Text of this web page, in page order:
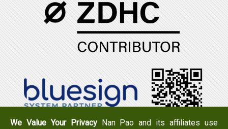
We Value Your PrivacyNan Pao and its affiliates use